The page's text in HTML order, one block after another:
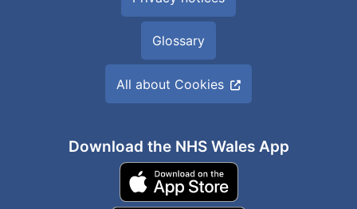
Glossary
All about Cookies
Download the NHS Wales App